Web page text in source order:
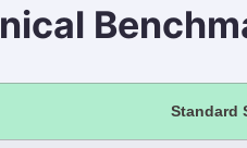
Standard